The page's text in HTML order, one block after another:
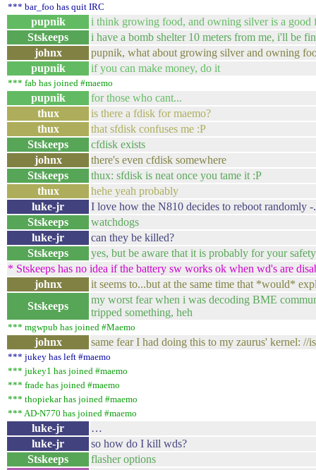
*** bar_foo has quit IRC
pupnik
i think growing food, and owning silver is a good
Stskeeps
i have a bomb shelter 10 meters from me, i'll be
johnx
pupnik, what about growing silver and owning
pupnik
if you can make money, do it
*** fab has joined #maemo
pupnik
for those who cant...
thux
is there a fdisk for maemo?
thux
that sfdisk confuses me :P
Stskeeps
cfdisk exists
johnx
there's even cfdisk somewhere
Stskeeps
thux: sfdisk is neat once you tame it :P
thux
hehe yeah probably
luke-jr
I love how the N810 decides to reboot randomly -
Stskeeps
watchdogs
luke-jr
can they be killed?
Stskeeps
yes, but be aware that it is probably for your safety
* Stskeeps has no idea if the battery sw works ok when wd's are
johnx
it seems to...but at the same time that *would*
Stskeeps
my worst fear when i was decoding BME
tripped something, heh
*** mgwpub has joined #Maemo
johnx same fear I had doing this to my zaurus' kernel: //
*** jukey has left #maemo
*** jukey1 has joined #maemo
*** frade has joined #maemo
*** thopiekar has joined #maemo
*** AD-N770 has joined #maemo
luke-jr
…
luke-jr
so how do I kill wds?
Stskeeps
flasher options